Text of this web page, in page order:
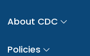
About CDC
Policies